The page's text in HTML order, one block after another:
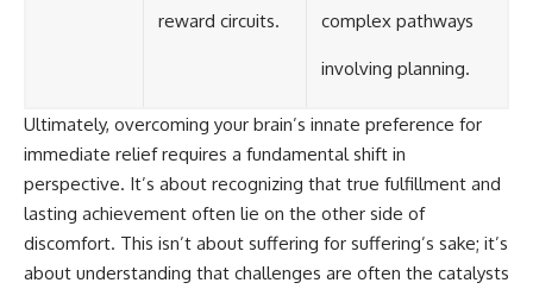
reward circuits. complex pathways
involving planning.
Ultimately, overcoming your brain’s innate preference for
immediate relief requires a fundamental shift in
perspective. It’s about recognizing that true fulfillment and
lasting achievement often lie on the other side of
discomfort. This isn’t about suffering for suffering’s sake; it’s
about understanding that challenges are often the catalysts